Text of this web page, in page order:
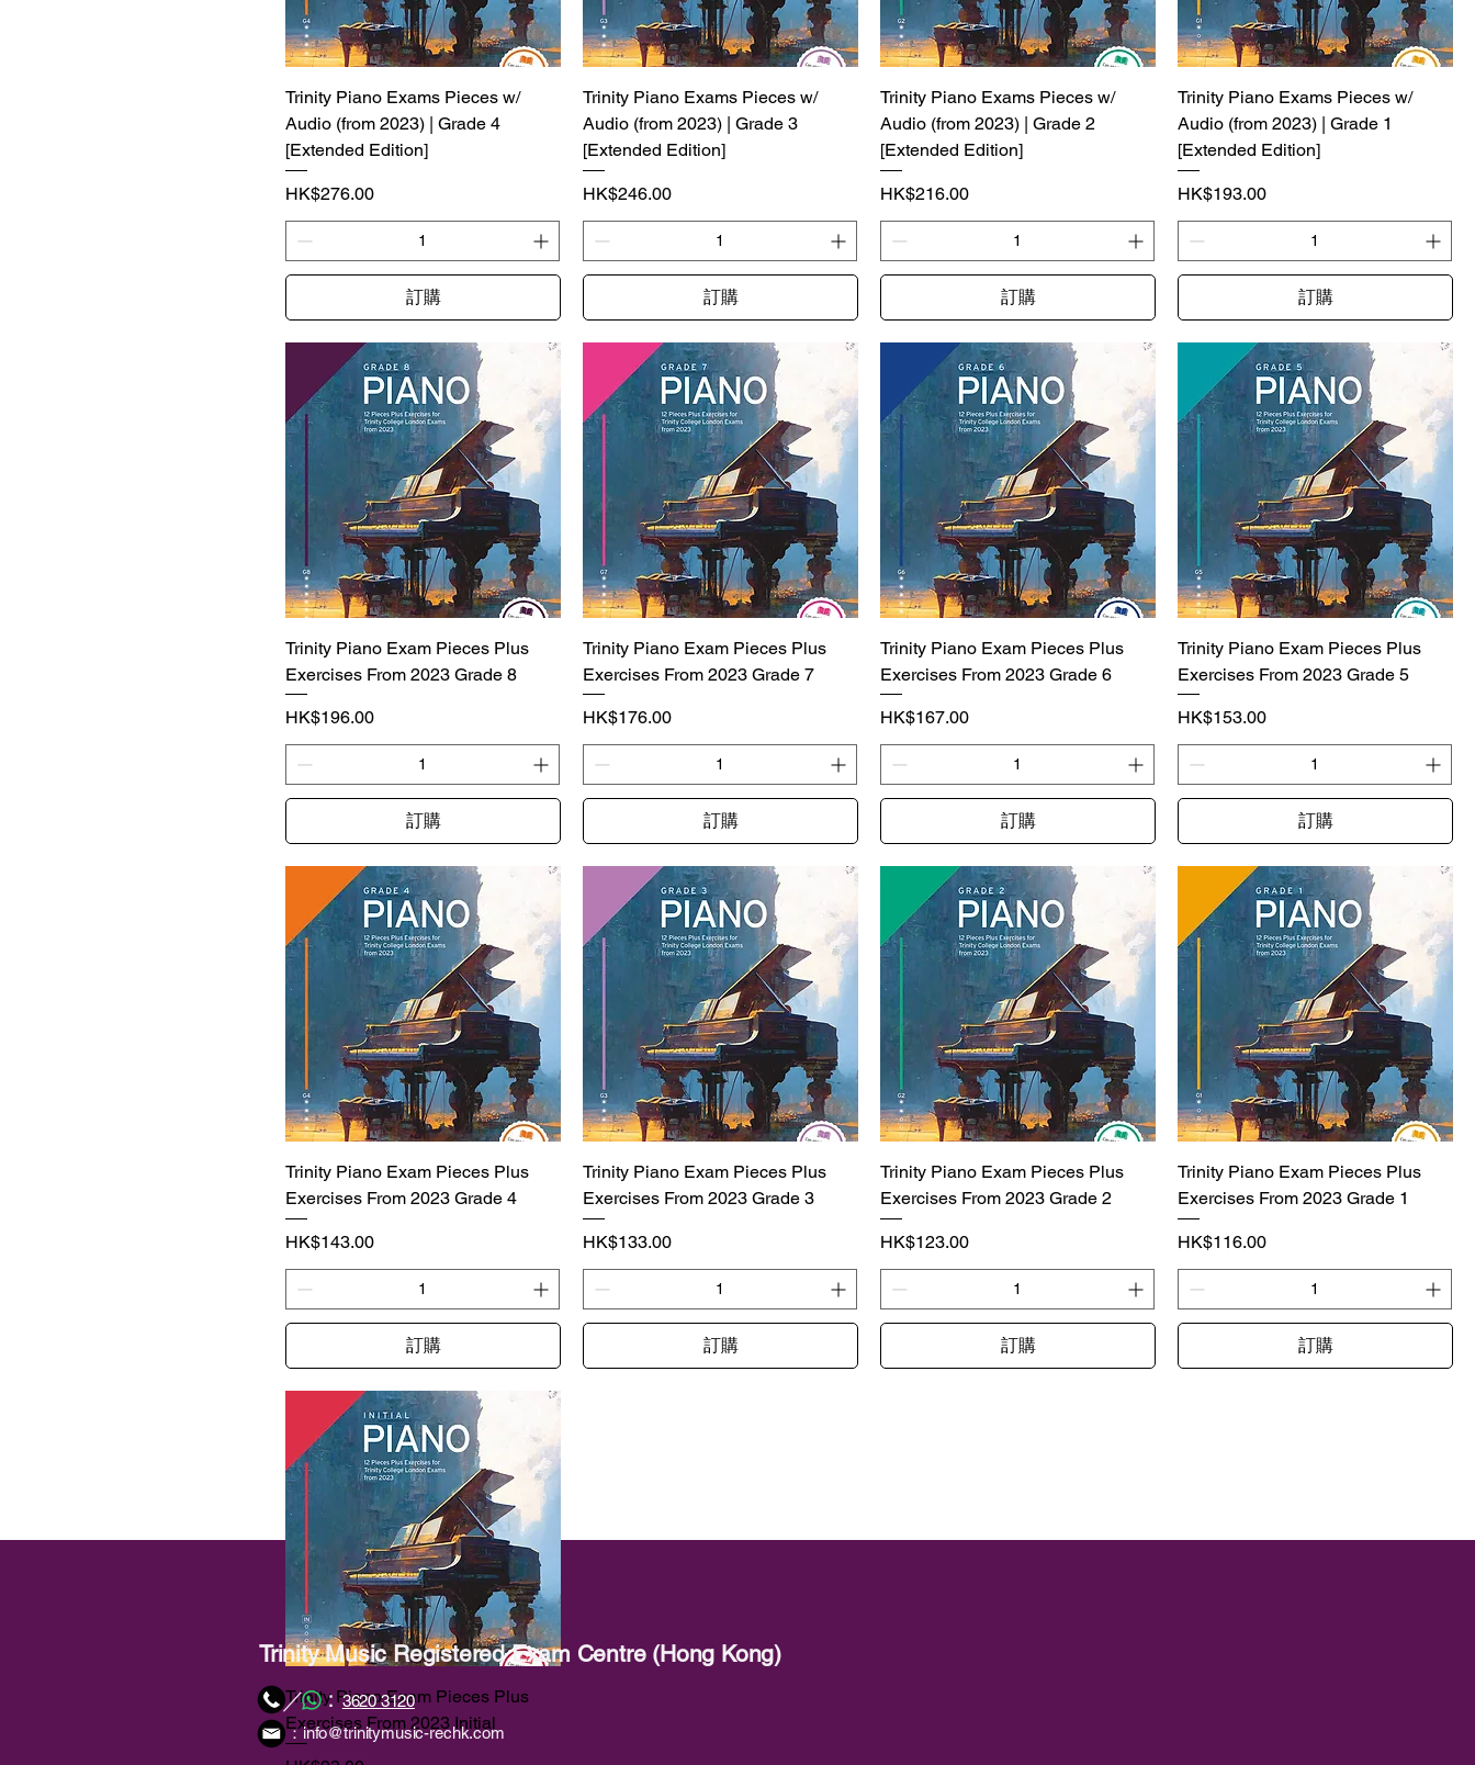
Trinity Piano Exams Pieces w/
Audio (from 2023) | Grade 4
[Extended Edition]
價格
HK$276.00
訂購
Trinity Piano Exams Pieces w/
Audio (from 2023) | Grade 3
[Extended Edition]
價格
HK$246.00
訂購
Trinity Piano Exams Pieces w/
Audio (from 2023) | Grade 2
[Extended Edition]
價格
HK$216.00
訂購
Trinity Piano Exams Pieces w/
Audio (from 2023) | Grade 1
[Extended Edition]
價格
HK$193.00
訂購
Trinity Piano Exam Pieces Plus
Exercises From 2023 Grade 8
價格
HK$196.00
訂購
Trinity Piano Exam Pieces Plus
Exercises From 2023 Grade 7
價格
HK$176.00
訂購
Trinity Piano Exam Pieces Plus
Exercises From 2023 Grade 6
價格
HK$167.00
訂購
Trinity Piano Exam Pieces Plus
Exercises From 2023 Grade 5
價格
HK$153.00
訂購
Trinity Piano Exam Pieces Plus
Exercises From 2023 Grade 4
價格
HK$143.00
訂購
Trinity Piano Exam Pieces Plus
Exercises From 2023 Grade 3
價格
HK$133.00
訂購
Trinity Piano Exam Pieces Plus
Exercises From 2023 Grade 2
價格
HK$123.00
訂購
Trinity Piano Exam Pieces Plus
Exercises From 2023 Grade 1
價格
HK$116.00
訂購
Trinity Piano Exam Pieces Plus
Exercises From 2023 Initial
Trinity Music Registered Exam Centre (Hong Kong)
／ ：3620 3120
：info@trinitymusic-rechk.com